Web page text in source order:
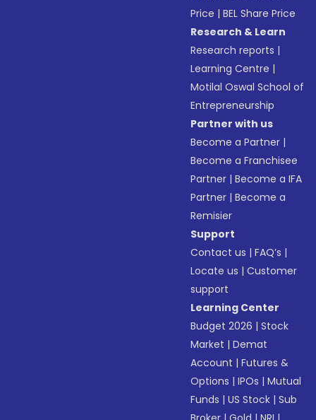
Price |BEL Share Price
Research & Learn
Research reports |
Learning Centre |
Motilal Oswal School of
Entrepreneurship
Partner with us
Become a Partner |
Become a Franchisee
Partner |Become a IFA
Partner |Become a
Remisier
Support
Contact us |FAQ’s |
Locate us |Customer
support
Learning Center
Budget 2026 |Stock
Market |Demat
Account |Futures &
Options |IPOs |Mutual
Funds |US Stock |Sub